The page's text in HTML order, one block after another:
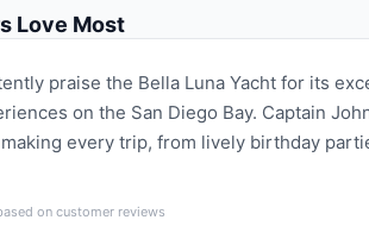
Love Most
praise the Bella Luna Yacht for its
on the San Diego Bay. Captain
every trip, from lively birthday
on customer reviews